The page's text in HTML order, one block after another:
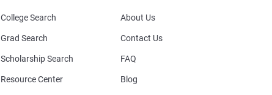
College Search
Grad Search
Scholarship Search
Resource Center
About Us
Contact Us
FAQ
Blog